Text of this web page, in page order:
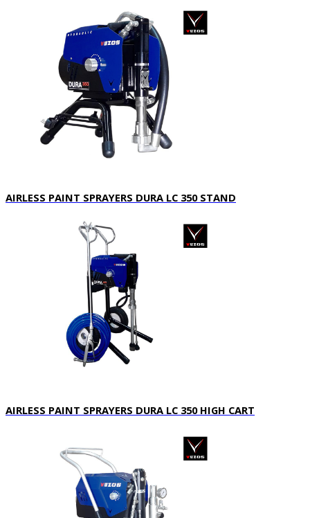
AIRLESS PAINT SPRAYERS DURA LC 350 STAND
AIRLESS PAINT SPRAYERS DURA LC 350 HIGH CART